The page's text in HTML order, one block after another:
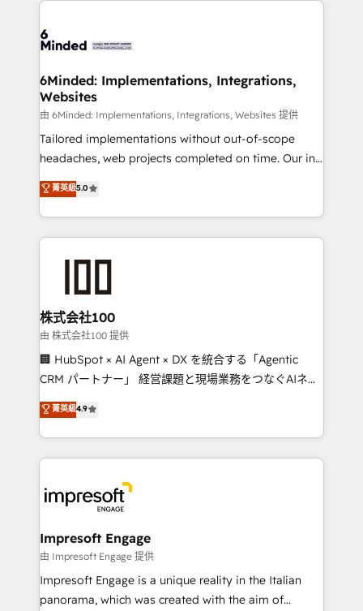
smarter for you!
tailored to your GTM motion. 🔹 Migrations:
from other CRMs to HubSpot without data loss or
downtime. 🔹 RevOps Strategy: Align teams,
processes, and data to drive revenue efficiency. 🔹
Integrations: Connect HubSpot with your tech stack
for better adoption. 🔹 Custom Solutions: Build
SOC 2 Type II and ISO 27001 certified, reinforcing
our commitment to data security and compliance. At
6Minded: Implementations, Integrations,
Websites
由 6Minded: Implementations, Integrations, Websites 提供
Tailored implementations without out-of-scope
headaches, web projects completed on time. Our in-
house team of certified CRM architects, experts,
developers, designers, and marketers handles all
aspects of your HubSpot. ✨ 400+ global clients ✨
100+ seamless migrations from 15+ different CRMs
generating 7-digit MRR from inbound campaigns ✨
CS: 245% organic growth & +751% new visitors for a
full-funnel HubSpot project ✨ CS: 415% conversion
boost with a new HubSpot site Recognized leaders:
🏆 HubSpot Platform Migration Impact Award 🏆
Inbound Campaign of the Year 🏆 Gold AVA Digital
Award for Best Website 🌟 Accreditations: CRM
菁英級5.0
株式会社100
由 株式会社100 提供
🏢 HubSpot × AI Agent × DX を統合する「Agentic
CRM パートナー」 経営課題と現場業務をつなぐAIネイ
ティブ・エージェンシーとして、HubSpot Eliteの実装
力で顧客フロント業務を再設計します。 💡 100inc は何
をする会社か？ HubSpotを共通基盤に、AIエージェン
トを組み込んだ顧客フロント業務（マーケティング・営
ィブ・エージェンシーです。事業部・グループ会社・部
門が分立する組織で、データと業務プロセスのサイロ化
を、CRMを軸とした全社共通基盤に再構築します。意
思決定者・PMO・現場担当者に並走します。 1️⃣
HubSpot導入・活用支援 顧客データの一元化から、
GTMの見える化・自動化まで。全Hub統合運用、デー
菁英級4.9
Impresoft Engage
由 Impresoft Engage 提供
Impresoft Engage is a unique reality in the Italian
panorama, which was created with the aim of